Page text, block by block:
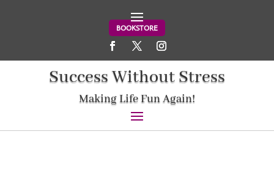
BOOKSTORE
Success Without Stress
Making Life Fun Again!